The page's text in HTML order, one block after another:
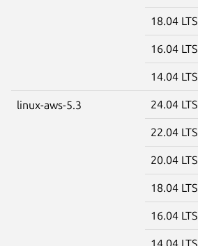
18.04 LTS
16.04 LTS
14.04 LTS
linux-aws-5.3 24.04 LTS
22.04 LTS
20.04 LTS
18.04 LTS
16.04 LTS
14.04 LTS